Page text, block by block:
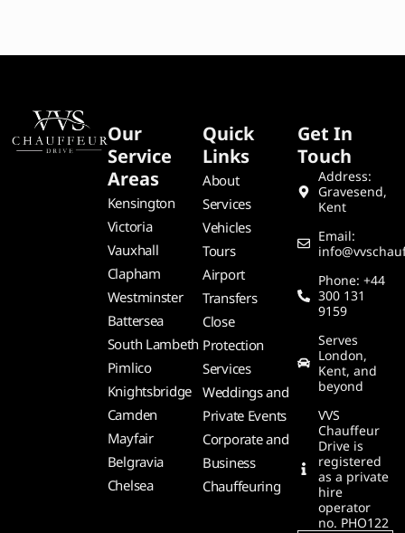
Our
Service
Areas
Kensington
Victoria
Vauxhall
Clapham
Westminster
Battersea
South Lambeth
Pimlico
Knightsbridge
Camden
Mayfair
Belgravia
Chelsea
Quick
Links
About
Services
Vehicles
Tours
Airport
Transfers
Close
Protection
Services
Weddings and
Private Events
Corporate and
Business
Chauffeuring
Get In
Touch
Address:
Gravesend,
Kent
Email:
Phone: +44
300 131
9159
Serves
London,
Kent, and
beyond
VVS
Chauffeur
Drive is
registered
as a private
hire
operator
no. PHO122